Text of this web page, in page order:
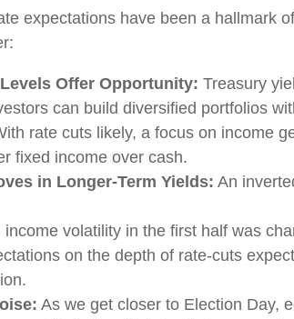
expectations have been a hallmark
Offer Opportunity: Treasury
can build diversified portfolios
rate cuts likely, a focus on income
fixed income over cash.
in Longer-Term Yields: An
income volatility in the first half was
on the depth of rate-cuts
As we get closer to Election Day,